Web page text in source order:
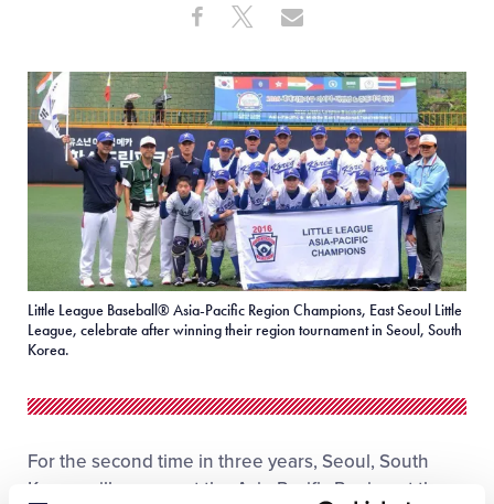
This
Share ShareShare
Little League Baseball® Asia-Pacific Region Champions, East Seoul Little
League, celebrate after winning their region tournament in Seoul, South
Korea.
For the second time in three years, Seoul, South
Korea, will represent the Asia-Pacific Region at the